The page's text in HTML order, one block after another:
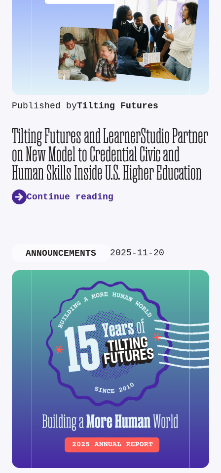
Published byTilting Futures
Tilting Futures and LearnerStudio Partner
on New Model to Credential Civic and
Human Skills Inside U.S. Higher Education
Continue reading
ANNOUNCEMENTS 2025-11-20